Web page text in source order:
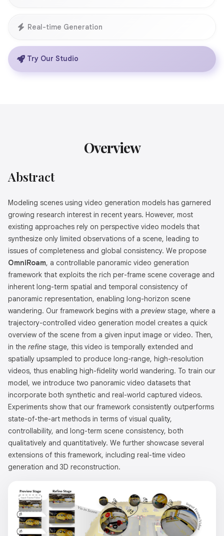
Real-time Generation
Try Our Studio
Overview
Abstract
Modeling scenes using video generation models has garnered
growing research interest in recent years. However, most
existing approaches rely on perspective video models that
synthesize only limited observations of a scene, leading to
issues of completeness and global consistency. We propose
OmniRoam, a controllable panoramic video generation
framework that exploits the rich per-frame scene coverage and
inherent long-term spatial and temporal consistency of
panoramic representation, enabling long-horizon scene
wandering. Our framework begins with a previewstage, where a
trajectory-controlled video generation model creates a quick
overview of the scene from a given input image or video. Then,
in the refine stage, this video is temporally extended and
spatially upsampled to produce long-range, high-resolution
videos, thus enabling high-fidelity world wandering. To train our
model, we introduce two panoramic video datasets that
incorporate both synthetic and real-world captured videos.
Experiments show that our framework consistently outperforms
state-of-the-art methods in terms of visual quality,
controllability, and long-term scene consistency, both
qualitatively and quantitatively. We further showcase several
extensions of this framework, including real-time video
generation and 3D reconstruction.